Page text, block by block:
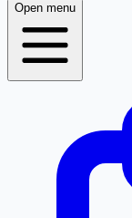
Open menu